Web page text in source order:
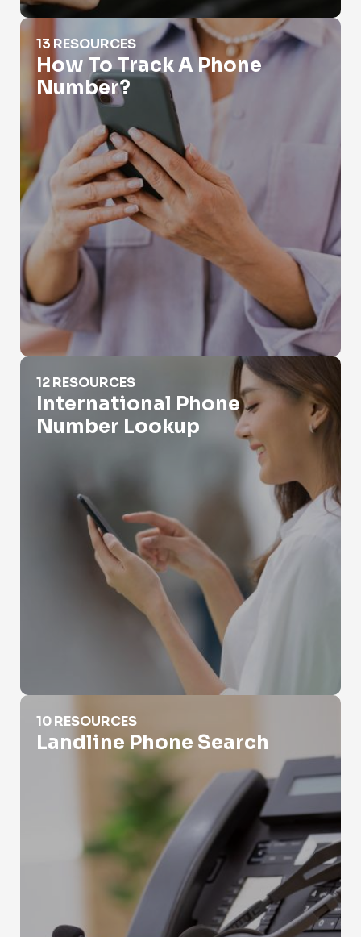
How To Track A Phone Number?
13 RESOURCES
How To Track A Phone
Number?
International Phone Number Lookup
12 RESOURCES
International Phone
Number Lookup
Landline Phone Search
10 RESOURCES
Landline Phone Search